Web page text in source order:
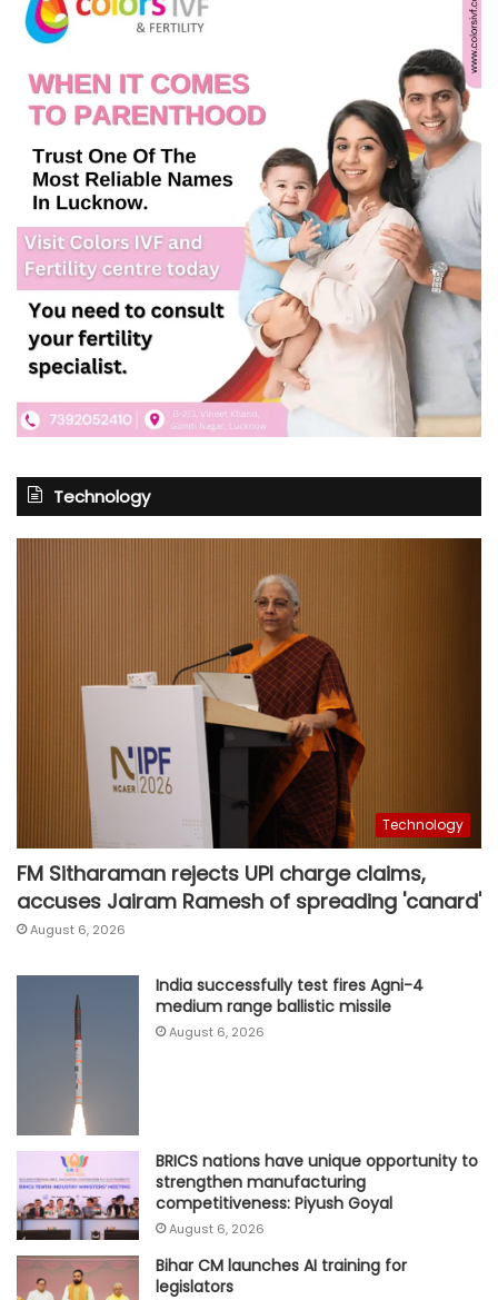
Technology
Technology
FM Sitharaman rejects UPI charge claims,
accuses Jairam Ramesh of spreading 'canard'
August 6, 2026
India successfully test fires Agni-4
medium range ballistic missile
August 6, 2026
BRICS nations have unique opportunity to
strengthen manufacturing
competitiveness: Piyush Goyal
August 6, 2026
Bihar CM launches AI training for
legislators